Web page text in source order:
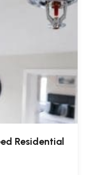
Residential